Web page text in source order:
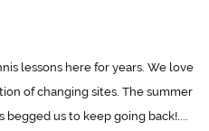
lessons here for years. We love
of changing sites. The summer
us to keep going back!....